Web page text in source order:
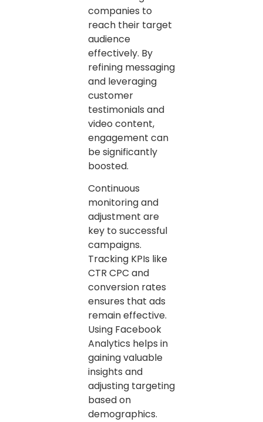
companies to
reach their target
audience
effectively. By
refining messaging
and leveraging
customer
testimonials and
video content,
engagement can
be significantly
boosted.
Continuous
monitoring and
adjustment are
key to successful
campaigns.
Tracking KPIs like
CTR CPC and
conversion rates
ensures that ads
remain effective.
Using Facebook
Analytics helps in
gaining valuable
insights and
adjusting targeting
based on
demographics.